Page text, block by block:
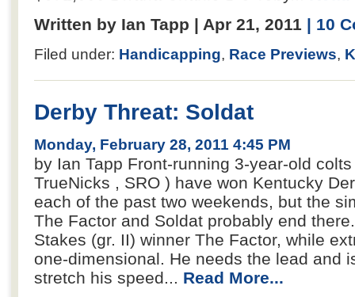
Written by Ian Tapp | Apr 21, 2011 | 10
Filed under: Handicapping, Race Previews,
Derby Threat: Soldat
Monday, February 28, 2011 4:45 PM
by Ian Tapp Front-running 3-year-old
TrueNicks , SRO ) have won Kentucky
each of the past two weekends, but the
The Factor and Soldat probably end
Stakes (gr. II) winner The Factor, while
one-dimensional. He needs the lead and
stretch his speed... Read More...